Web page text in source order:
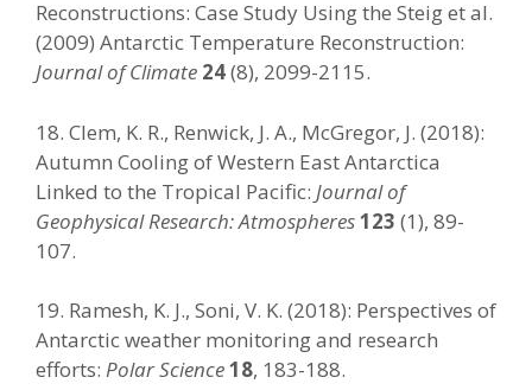
Reconstructions: Case Study Using the Steig et al.
(2009) Antarctic Temperature Reconstruction:
Journal of Climate 24(8), 2099-2115.
18. Clem, K. R., Renwick, J. A., McGregor, J. (2018):
Autumn Cooling of Western East Antarctica
Linked to the Tropical Pacific: Journal of
Geophysical Research: Atmospheres123 (1), 89-
107.
19. Ramesh, K. J., Soni, V. K. (2018): Perspectives of
Antarctic weather monitoring and research
efforts: Polar Science18, 183-188.